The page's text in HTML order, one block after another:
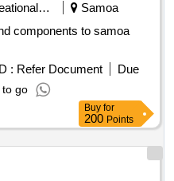
Recreational Services
Samoa
components to samoa
: Refer Document
Due
to go
Buy for
200 Points